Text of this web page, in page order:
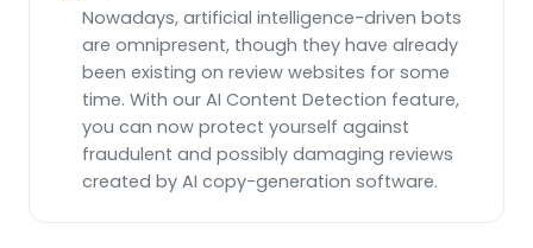
Nowadays, artificial intelligence-driven bots
are omnipresent, though they have already
been existing on review websites for some
time. With our AI Content Detection feature,
you can now protect yourself against
fraudulent and possibly damaging reviews
created by AI copy-generation software.